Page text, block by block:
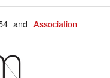
andAssociation